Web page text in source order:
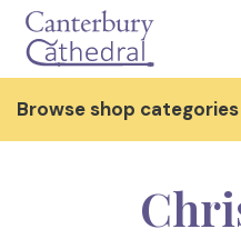
Browse shop categories